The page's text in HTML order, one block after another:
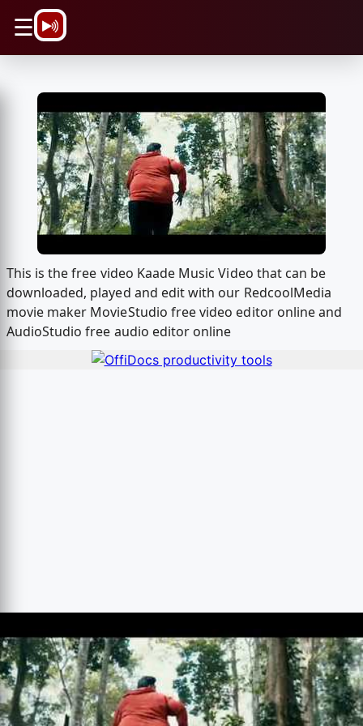
☰
This is the free video Kaade Music Video that can be
downloaded, played and edit with our RedcoolMedia
movie maker MovieStudio free video editor online and
AudioStudio free audio editor online